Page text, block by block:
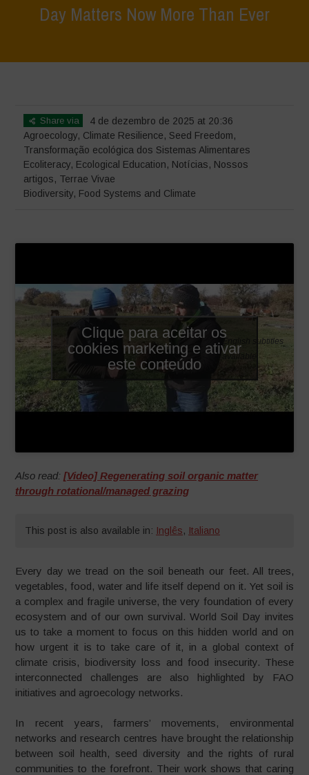
Day Matters Now More Than Ever
Share via
4 de dezembro de 2025 at 20:36
Agroecology, Climate Resilience, Seed Freedom,
Transformação ecológica dos Sistemas Alimentares
Ecoliteracy, Ecological Education, Notícias, Nossos
artigos, Terrae Vivae
Biodiversity, Food Systems and Climate
English subtitles
available
Clique para aceitar os
cookies marketing e ativar
este conteúdo
Also read:[Video] Regenerating soil organic matter
through rotational/managed grazing
This post is also available in: Inglês, Italiano
Every day we tread on the soil beneath our feet. All trees,
vegetables, food, water and life itself depend on it. Yet soil is
a complex and fragile universe, the very foundation of every
ecosystem and of our own survival. World Soil Day invites
us to take a moment to focus on this hidden world and on
how urgent it is to take care of it, in a global context of
climate crisis, biodiversity loss and food insecurity. These
interconnected challenges are also highlighted by FAO
initiatives and agroecology networks.
In recent years, farmers’ movements, environmental
networks and research centres have brought the relationship
between soil health, seed diversity and the rights of rural
communities to the forefront. Their work shows that caring